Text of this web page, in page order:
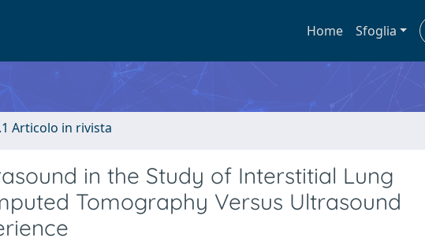
Home Sfoglia
Articolo in rivista
in the Study of Interstitial Lung
Tomography Versus Ultrasound